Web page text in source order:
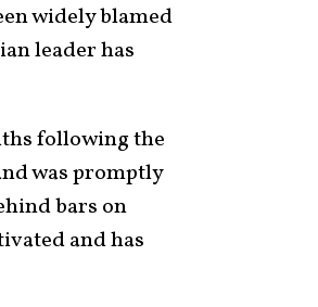
widely blamed
leader has
following the
was promptly
bars on
and has